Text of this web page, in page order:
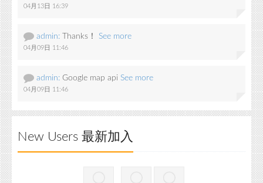
04月13日 16:39
admin: Thanks！ See more
04月09日 11:46
admin: Google map api See more
04月09日 11:46
New Users 最新加入